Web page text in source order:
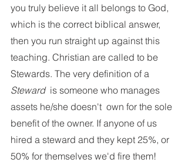
you truly believe it all belongs to God,
which is the correct biblical answer,
then you run straight up against this
teaching. Christian are called to be
Stewards. The very definition of a
Steward is someone who manages
assets he/she doesn't  own for the sole
benefit of the owner. If anyone of us
hired a steward and they kept 25%, or
50% for themselves we'd fire them!